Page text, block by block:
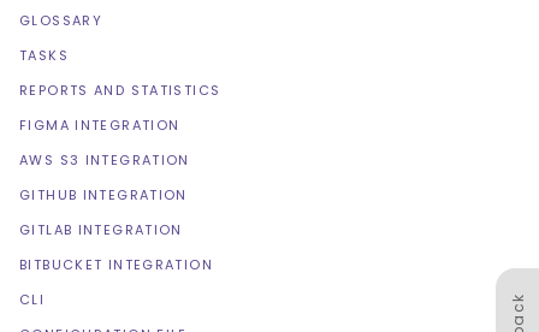
GLOSSARY
TASKS
REPORTS AND STATISTICS
FIGMA INTEGRATION
AWS S3 INTEGRATION
GITHUB INTEGRATION
GITLAB INTEGRATION
BITBUCKET INTEGRATION
CLI